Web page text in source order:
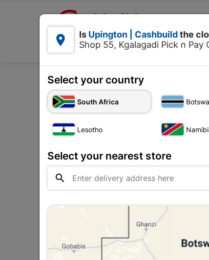
Products 
Storage Container
Cashbuild
Shop 55, Kgalagadi Pick n Pay
Centre, 21 Hill Street 8801
Trading hours may vary on
Capitec Personal Loans
 Is Upington | Cashbuildthe
Shop 55, Kgalagadi Pick n
Select your country
South Africa
Lesotho
Select your nearest store
